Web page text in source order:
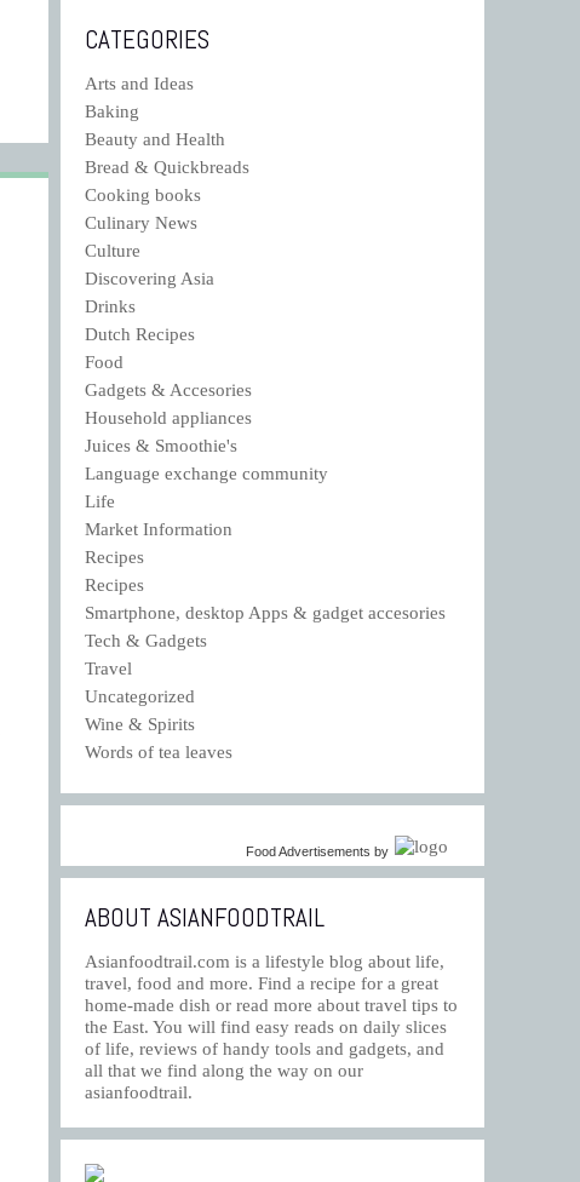
CATEGORIES
Arts and Ideas
Baking
Beauty and Health
Bread & Quickbreads
Cooking books
Culinary News
Culture
Discovering Asia
Drinks
Dutch Recipes
Food
Gadgets & Accesories
Household appliances
Juices & Smoothie's
Language exchange community
Life
Market Information
Recipes
Recipes
Smartphone, desktop Apps & gadget accesories
Tech & Gadgets
Travel
Uncategorized
Wine & Spirits
Words of tea leaves
Food Advertisements by
ABOUT ASIANFOODTRAIL
Asianfoodtrail.com is a lifestyle blog about life,
travel, food and more. Find a recipe for a great
home-made dish or read more about travel tips to
the East. You will find easy reads on daily slices
of life, reviews of handy tools and gadgets, and
all that we find along the way on our
asianfoodtrail.